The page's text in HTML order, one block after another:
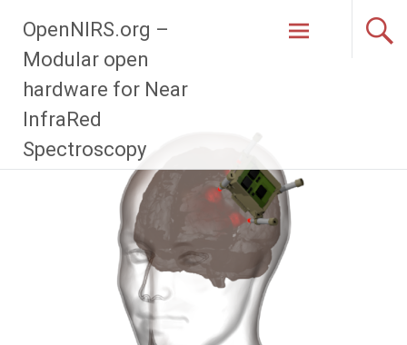
Inhalt
springen
OpenNIRS.org –
Modular open
hardware for Near
InfraRed
Spectroscopy